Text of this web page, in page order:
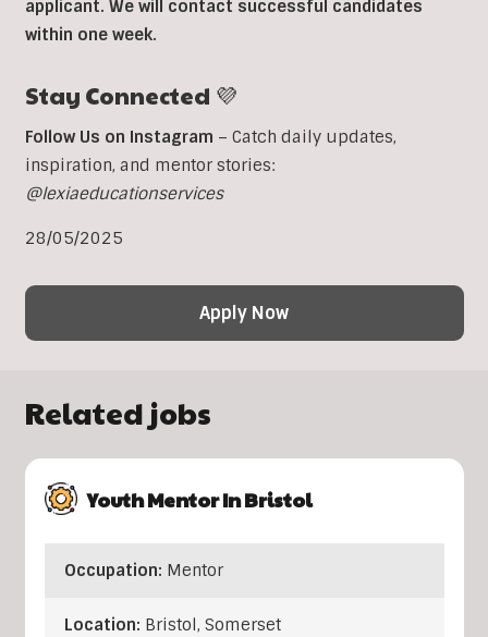
applicant. We will contact successful candidates
within one week.
Stay Connected 💜
Follow Us on Instagram – Catch daily updates,
inspiration, and mentor stories:
@lexiaeducationservices
28/05/2025
Apply Now
Related jobs
Youth Mentor In Bristol
Occupation: Mentor
Location: Bristol, Somerset